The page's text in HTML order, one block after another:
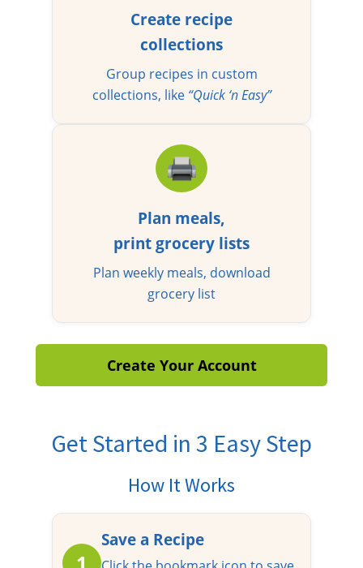
Create recipe
collections
Group recipes in custom
collections, like “Quick ‘n Easy”
Plan meals,
print grocery lists
Plan weekly meals, download
grocery list
Create Your Account
Get Started in 3 Easy Step
How It Works
Save a Recipe